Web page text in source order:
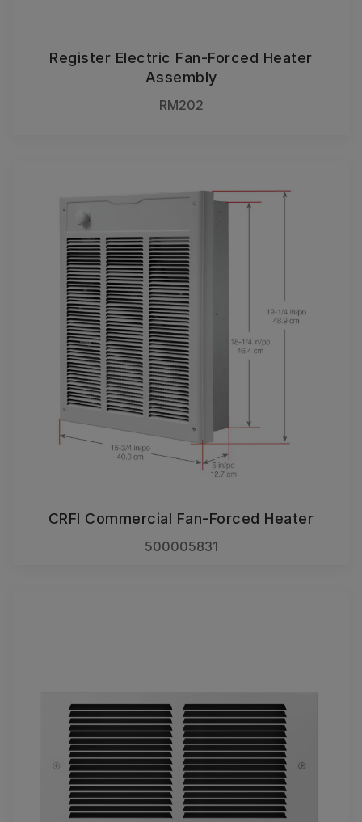
Register Electric Fan-Forced Heater
Assembly
RM202
CRFI Commercial Fan-Forced Heater
500005831